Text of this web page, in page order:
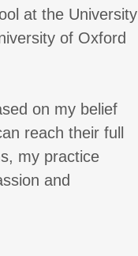
at the University
of Oxford
on my belief
reach their full
my practice
and